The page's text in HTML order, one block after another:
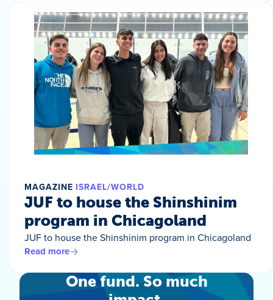
MAGAZINE ISRAEL/WORLD
JUF to house the Shinshinim
program in Chicagoland
JUF to house the Shinshinim program in Chicagoland
Read more
One fund. So much